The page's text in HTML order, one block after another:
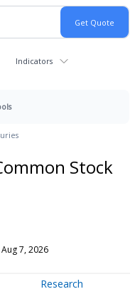
Indicators
Stock
7, 2026
Research